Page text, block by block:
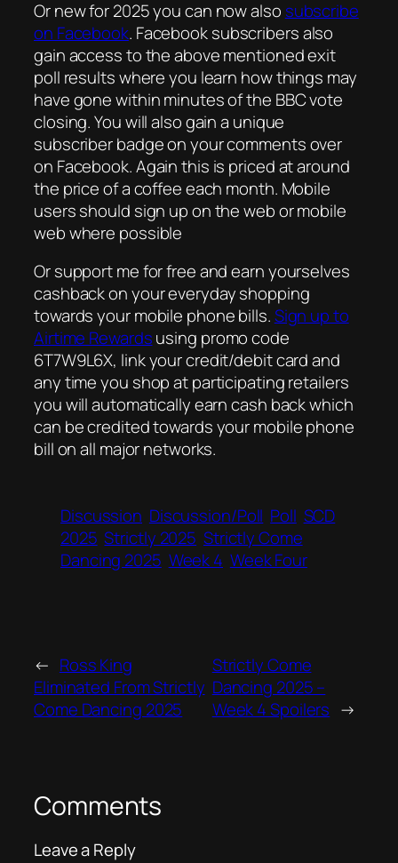
Or new for 2025 you can now also subscribe
on Facebook. Facebook subscribers also
gain access to the above mentioned exit
poll results where you learn how things may
have gone within minutes of the BBC vote
closing. You will also gain a unique
subscriber badge on your comments over
on Facebook. Again this is priced at around
the price of a coffee each month. Mobile
users should sign up on the web or mobile
web where possible
Or support me for free and earn yourselves
cashback on your everyday shopping
towards your mobile phone bills.Sign up to
Airtime Rewardsusing promo code
6T7W9L6X, link your credit/debit card and
any time you shop at participating retailers
you will automatically earn cash back which
can be credited towards your mobile phone
bill on all major networks.
Discussion Discussion/Poll Poll SCD
2025 Strictly 2025 Strictly Come
Dancing 2025 Week 4 Week Four
← Ross King
Eliminated From Strictly
Come Dancing 2025
Strictly Come
Dancing 2025 –
Week 4 Spoilers →
Comments
Leave a Reply